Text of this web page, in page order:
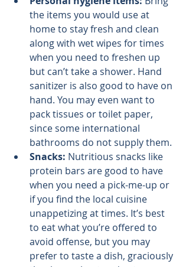
the items you would use at
home to stay fresh and clean
along with wet wipes for times
when you need to freshen up
but can’t take a shower. Hand
sanitizer is also good to have on
hand. You may even want to
pack tissues or toilet paper,
since some international
bathrooms do not supply them.
Snacks: Nutritious snacks like
protein bars are good to have
when you need a pick-me-up or
if you find the local cuisine
unappetizing at times. It’s best
to eat what you’re offered to
avoid offense, but you may
prefer to taste a dish, graciously